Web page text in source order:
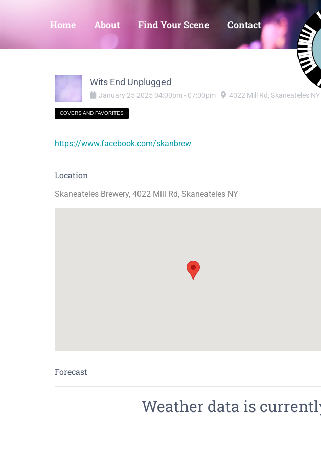
Home About Find Your Scene Contact
Wits End Unplugged
January 25 2025 04:00pm - 07:00pm 4022 Mill Rd, Skaneateles NY
COVERS AND FAVORITES
https://www.facebook.com/skanbrew
Location
Skaneateles Brewery, 4022 Mill Rd, Skaneateles NY
Forecast
Weather data is